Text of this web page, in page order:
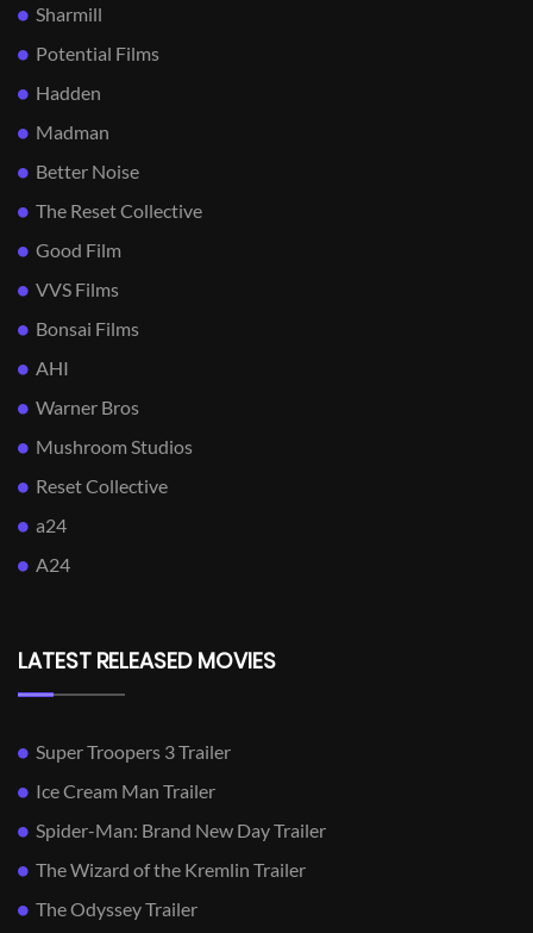
Sharmill
Potential Films
Hadden
Madman
Better Noise
The Reset Collective
Good Film
VVS Films
Bonsai Films
AHI
Warner Bros
Mushroom Studios
Reset Collective
a24
A24
LATEST RELEASED MOVIES
Super Troopers 3 Trailer
Ice Cream Man Trailer
Spider-Man: Brand New Day Trailer
The Wizard of the Kremlin Trailer
The Odyssey Trailer